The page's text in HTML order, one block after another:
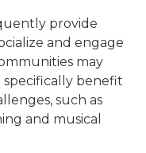
provide
and engage
may
benefit
such as
and musical